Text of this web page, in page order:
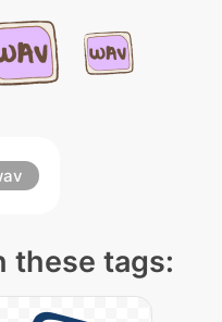
these tags: